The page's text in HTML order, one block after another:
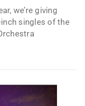
we’re giving
singles of the